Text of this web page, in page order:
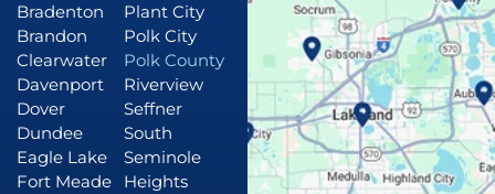
Bradenton
Brandon
Clearwater
Davenport
Dover
Dundee
Eagle Lake
Fort Meade
Plant City
Polk City
Polk County
Riverview
Seffner
South
Seminole
Heights